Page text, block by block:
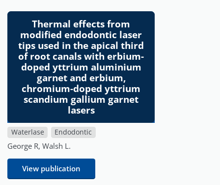
Thermal effects from
modified endodontic laser
tips used in the apical third
of root canals with erbium-
doped yttrium aluminium
garnet and erbium,
chromium-doped yttrium
scandium gallium garnet
lasers
Waterlase Endodontic
George R, Walsh L.
View publication